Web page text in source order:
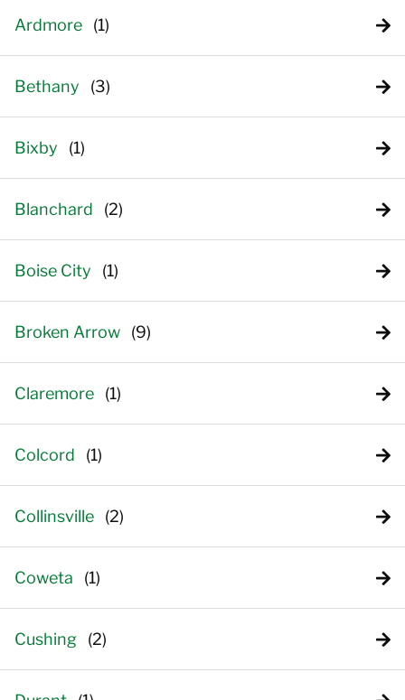
Ardmore
Bethany
Bixby
Blanchard
Boise City
Broken Arrow
Claremore
Colcord
Collinsville
Coweta
Cushing